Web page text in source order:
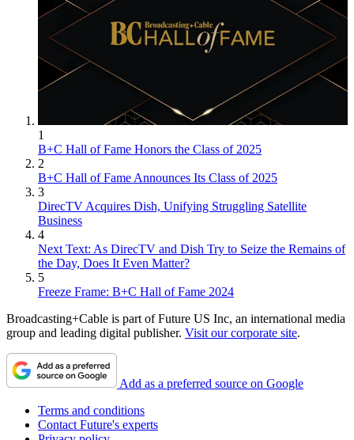
1
B+C Hall of Fame Honors the Class of 2025
2
B+C Hall of Fame Announces Its Class of 2025
3
DirecTV Acquires Dish, Unifying Struggling Satellite
Business
4
Next Text: As DirecTV and Dish Try to Seize the Remains of
the Day, Does It Even Matter?
5
Freeze Frame: B+C Hall of Fame 2024
Broadcasting+Cable is part of Future US Inc, an international media
group and leading digital publisher. Visit our corporate site.
Add as a preferred source on Google
Terms and conditions
Contact Future's experts